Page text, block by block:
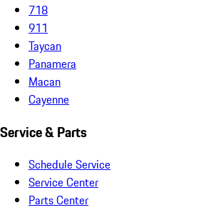
718
911
Taycan
Panamera
Macan
Cayenne
Service & Parts
Schedule Service
Service Center
Parts Center